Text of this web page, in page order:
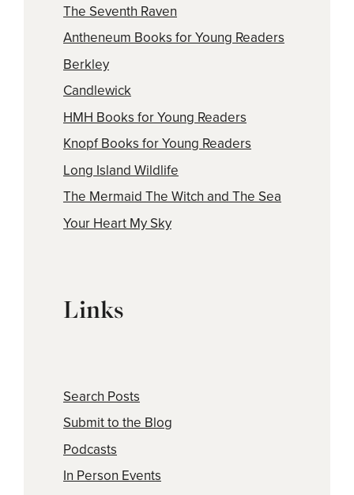
The Seventh Raven
Antheneum Books for Young Readers
Berkley
Candlewick
HMH Books for Young Readers
Knopf Books for Young Readers
Long Island Wildlife
The Mermaid The Witch and The Sea
Your Heart My Sky
Links
Search Posts
Submit to the Blog
Podcasts
In Person Events